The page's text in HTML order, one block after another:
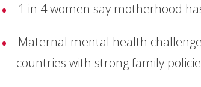
1 in 4 women say motherhood
Maternal mental health
countries with strong family